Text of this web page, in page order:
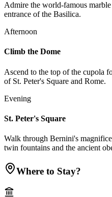
Admire the world-famous
entrance of the Basilica.
Afternoon
Climb the Dome
Ascend to the top of the cupola
of St. Peter's Square and Rome.
Evening
St. Peter's Square
Walk through Bernini's
twin fountains and the ancient
Where to Stay?